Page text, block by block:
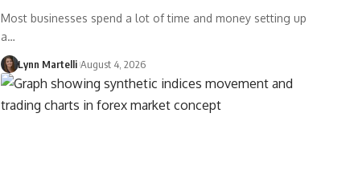
Most businesses spend a lot of time and money setting up
a…
Lynn Martelli August 4, 2026